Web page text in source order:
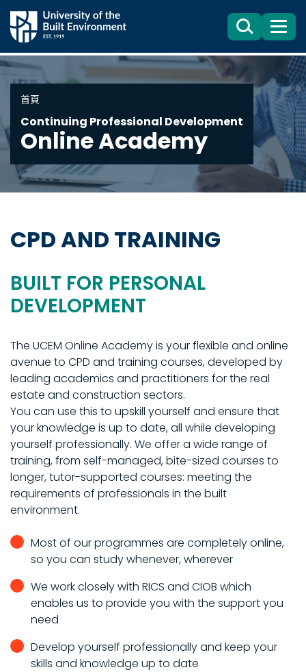
Search
目
錄
首頁
Continuing Professional Development
Online Academy
CPD AND TRAINING
BUILT FOR PERSONAL
DEVELOPMENT
The UCEM Online Academy is your flexible and online
avenue to CPD and training courses, developed by
leading academics and practitioners for the real
estate and construction sectors.
You can use this to upskill yourself and ensure that
your knowledge is up to date, all while developing
yourself professionally. We offer a wide range of
training, from self-managed, bite-sized courses to
longer, tutor-supported courses: meeting the
requirements of professionals in the built
environment.
Most of our programmes are completely online,
so you can study whenever, wherever
We work closely with RICS and CIOB which
enables us to provide you with the support you
need
Develop yourself professionally and keep your
skills and knowledge up to date